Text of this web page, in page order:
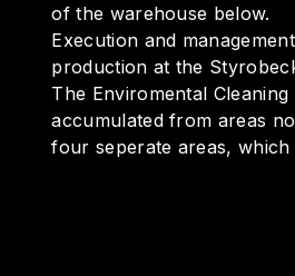
of the warehouse below.
Execution and
production at the
The Enviromental
accumulated from areas
four seperate areas,